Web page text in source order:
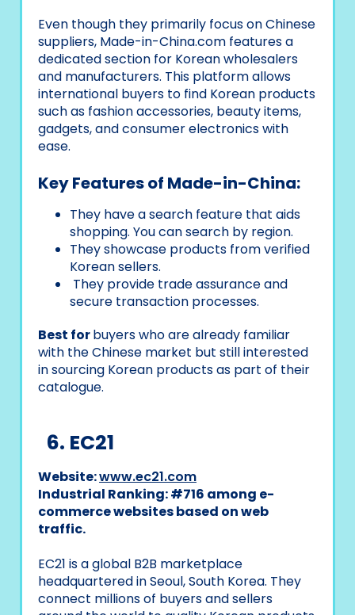
Even though they primarily focus on Chinese
suppliers, Made-in-China.com features a
dedicated section for Korean wholesalers
and manufacturers. This platform allows
international buyers to find Korean products
such as fashion accessories, beauty items,
gadgets, and consumer electronics with
ease.
Key Features of Made-in-China:
They have a search feature that aids
shopping. You can search by region.
They showcase products from verified
Korean sellers.
They provide trade assurance and
secure transaction processes.
Best forbuyers who are already familiar
with the Chinese market but still interested
in sourcing Korean products as part of their
catalogue.
6. EC21
Website:www.ec21.com
Industrial Ranking: #716 among e-
commerce websites based on web
traffic.
EC21 is a global B2B marketplace
headquartered in Seoul, South Korea. They
connect millions of buyers and sellers